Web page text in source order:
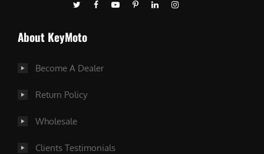
About KeyMoto
Become A Dealer
Return Policy
Wholesale
Clients Testimonials